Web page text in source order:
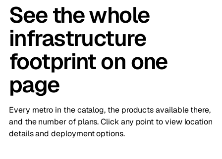
See the whole
infrastructure
footprint on one
page
Every metro in the catalog, the products available there,
and the number of plans. Click any point to view location
details and deployment options.